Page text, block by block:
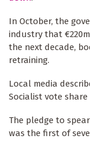
In October, the
industry that
the next decade,
retraining.
Local media
Socialist vote share
The pledge to
was the first of